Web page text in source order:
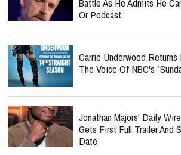
Or Podcast
Carrie Underwood Returns
The Voice Of NBC's
Jonathan Majors' Daily
Gets First Full Trailer And
Date